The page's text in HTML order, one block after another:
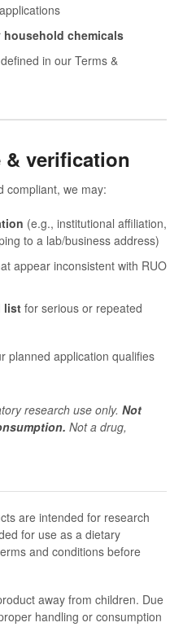
applications
household chemicals
in our Terms &
& verification
compliant, we may:
(e.g., institutional affiliation,
to a lab/business address)
appear inconsistent with RUO
list for serious or repeated
planned application qualifies
research use only. Not
Not a drug,
are intended for research
for use as a dietary
and conditions before
away from children. Due
handling or consumption